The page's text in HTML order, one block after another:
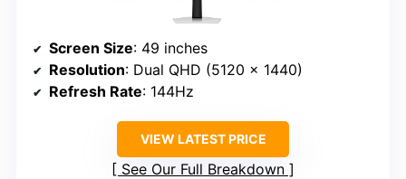
Screen Size: 49 inches
Resolution: Dual QHD (5120 x 1440)
Refresh Rate: 144Hz
VIEW LATEST PRICE
See Our Full Breakdown